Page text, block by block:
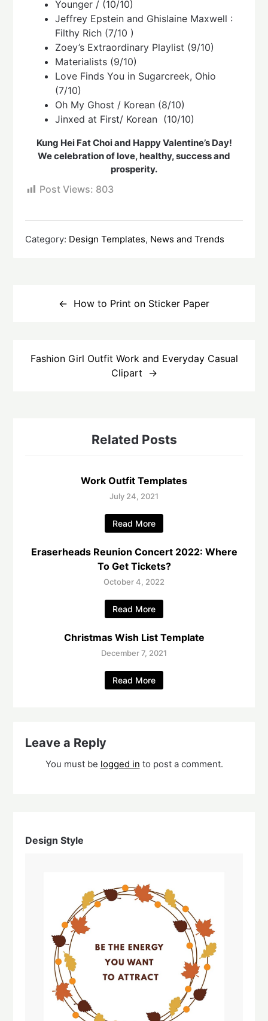
Younger / (10/10)
Jeffrey Epstein and Ghislaine Maxwell :
Filthy Rich (7/10 )
Zoey’s Extraordinary Playlist (9/10)
Materialists (9/10)
Love Finds You in Sugarcreek, Ohio
(7/10)
Oh My Ghost / Korean (8/10)
Jinxed at First/ Korean (10/10)
Kung Hei Fat Choi and Happy Valentine’s Day!
We celebration of love, healthy, success and
prosperity.
Post Views: 803
Category: Design Templates, News and Trends
How to Print on Sticker Paper
Fashion Girl Outfit Work and Everyday Casual
Clipart
Related Posts
Work Outfit Templates
July 24, 2021
Read More
Eraserheads Reunion Concert 2022: Where
To Get Tickets?
October 4, 2022
Read More
Christmas Wish List Template
December 7, 2021
Read More
Leave a Reply
You must be logged in to post a comment.
Design Style